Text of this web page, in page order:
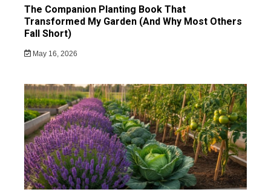
The Companion Planting Book That
Transformed My Garden (And Why Most Others
Fall Short)
May 16, 2026